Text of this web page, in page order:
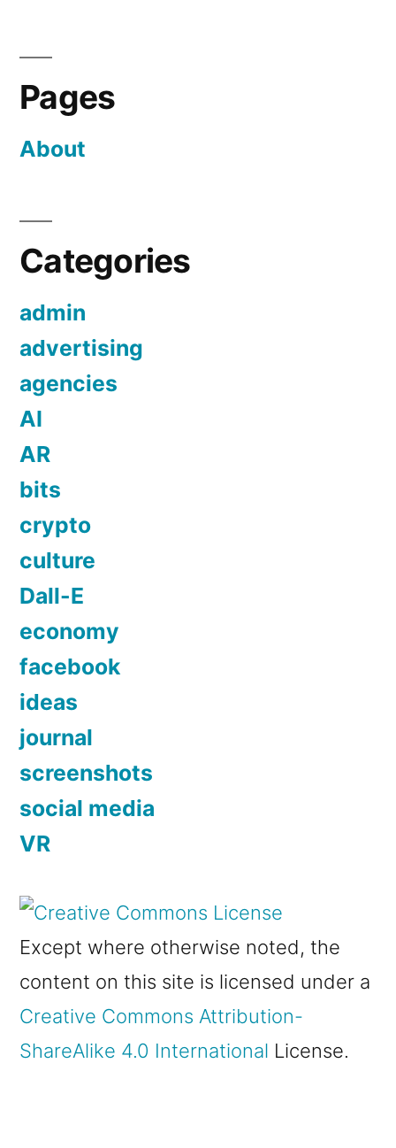
Pages
About
Categories
admin
advertising
agencies
AI
AR
bits
crypto
culture
Dall-E
economy
facebook
ideas
journal
screenshots
social media
VR
Except where otherwise noted, the
content on this site is licensed under a
Creative Commons Attribution-
ShareAlike 4.0 International License.